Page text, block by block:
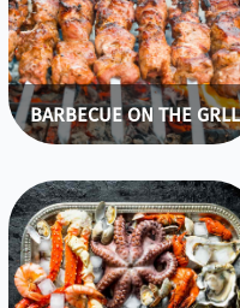
BARBECUE ON THE GRLL